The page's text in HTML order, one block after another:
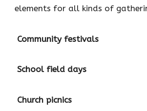
elements for all kinds of
Community festivals
School field days
Church picnics